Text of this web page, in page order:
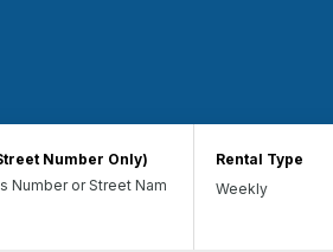
Number Only) Rental Type